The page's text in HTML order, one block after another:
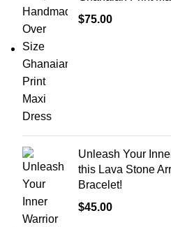
$75.00
Unleash Your
this Lava Stone
Bracelet!
$45.00